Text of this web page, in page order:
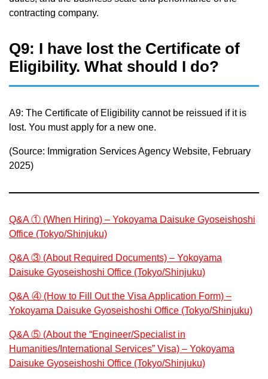
contracting company.
Q9: I have lost the Certificate of
Eligibility. What should I do?
A9: The Certificate of Eligibility cannot be reissued if it is
lost. You must apply for a new one.
(Source: Immigration Services Agency Website, February
2025)
Q&A ① (When Hiring) – Yokoyama Daisuke Gyoseishoshi
Office (Tokyo/Shinjuku)
Q&A ③ (About Required Documents) – Yokoyama
Daisuke Gyoseishoshi Office (Tokyo/Shinjuku)
Q&A ④ (How to Fill Out the Visa Application Form) –
Yokoyama Daisuke Gyoseishoshi Office (Tokyo/Shinjuku)
Q&A ⑤ (About the “Engineer/Specialist in
Humanities/International Services” Visa) – Yokoyama
Daisuke Gyoseishoshi Office (Tokyo/Shinjuku)